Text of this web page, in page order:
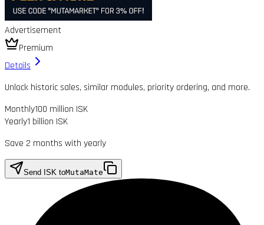
Advertisement
Premium
Details
Unlock historic sales, similar modules, priority ordering, and more.
Monthly100 million ISK
Yearly1 billion ISK
Save 2 months with yearly
Send ISK toMutaMate